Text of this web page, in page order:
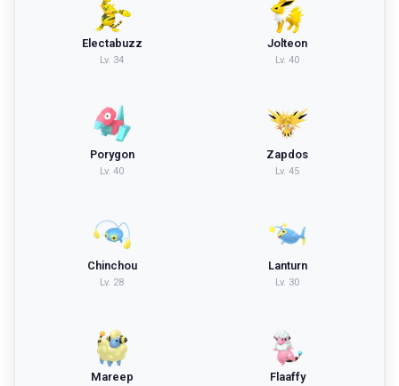
Electabuzz
Lv. 34
Jolteon
Lv. 40
Porygon
Lv. 40
Zapdos
Lv. 45
Chinchou
Lv. 28
Lanturn
Lv. 30
Mareep Flaaffy